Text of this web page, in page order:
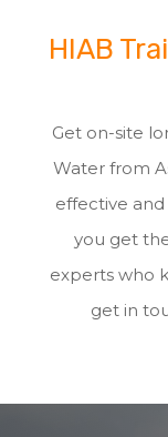
HIAB
Get on-site
Water from
effective
you get
experts who
get in